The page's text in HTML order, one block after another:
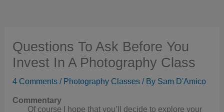
Questions To Ask Before You
Invest In A Photography Class
4 Comments / Photography Classes / By Sam D'Amico
Commentary
Of course I hope that you’ll decide to explore your